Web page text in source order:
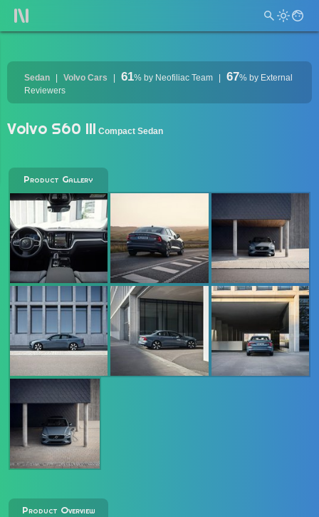
Sedan Volvo Cars 61% by Neofiliac Team 67% by External
Reviewers
Volvo S60 III Compact Sedan
Product Gallery
Product Overview